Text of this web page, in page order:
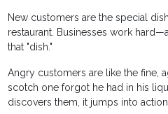
New customers are the special
restaurant. Businesses work
that "dish."
Angry customers are like the fine,
scotch one forgot he had in his
discovers them, it jumps into